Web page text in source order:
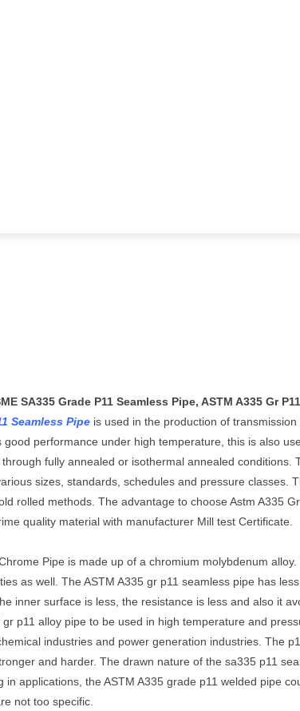
SA335 Grade P11 Seamless Pipe, ASTM A335 Gr
Seamless Pipe is used in the production of
good performance under high temperature, this is also
fully annealed or isothermal annealed
sizes, standards, schedules and pressure classes.
rolled methods. The advantage to choose Astm A335
quality material with manufacturer Mill test Certificate.
Pipe is made up of a chromium molybdenum
as well. The ASTM A335 gr p11 seamless pipe has
inner surface is less, the resistance is less and also it
gr p11 alloy pipe to be used in high temperature and
industries and power generation industries. The
and harder. The drawn nature of the sa335 p11
in applications, the ASTM A335 grade p11 welded pipe
not too specific.